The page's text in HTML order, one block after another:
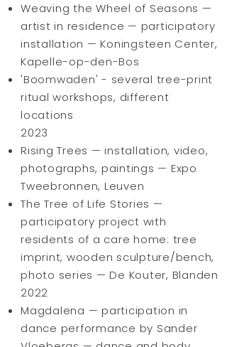
Weaving the Wheel of Seasons —
artist in residence — participatory
installation — Koningsteen Center,
Kapelle-op-den-Bos
'Boomwaden' - several tree-print
ritual workshops, different
locations
2023
Rising Trees — installation, video,
photographs, paintings — Expo
Tweebronnen, Leuven
The Tree of Life Stories —
participatory project with
residents of a care home: tree
imprint, wooden sculpture/bench,
photo series — De Kouter, Blanden
2022
Magdalena — participation in
dance performance by Sander